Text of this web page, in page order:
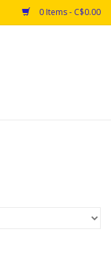
0 Items - C$0.00